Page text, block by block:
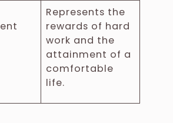
Represents the
rewards of hard
work and the
attainment of a
comfortable
life.